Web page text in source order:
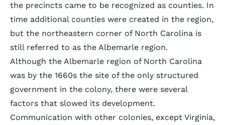
the precincts came to be recognized as counties. In
time additional counties were created in the region,
but the northeastern corner of North Carolina is
still referred to as the Albemarle region.
Although the Albemarle region of North Carolina
was by the 1660s the site of the only structured
government in the colony, there were several
factors that slowed its development.
Communication with other colonies, except Virginia,